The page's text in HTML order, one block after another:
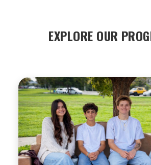
EXPLORE OUR